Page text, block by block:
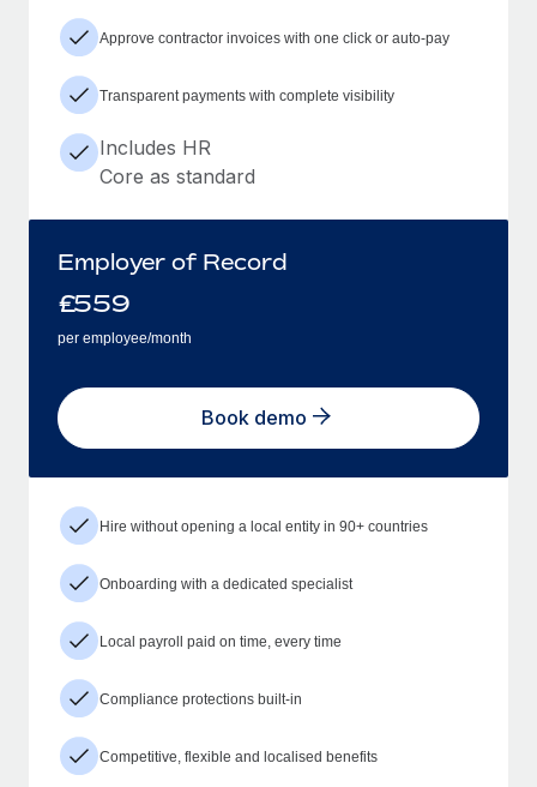
Approve contractor invoices with one click or auto-pay
Transparent payments with complete visibility
Includes HR
Core as standard
Employer of Record
£559
per employee/month
Book demo
Hire without opening a local entity in 90+ countries
Onboarding with a dedicated specialist
Local payroll paid on time, every time
Compliance protections built-in
Competitive, flexible and localised benefits